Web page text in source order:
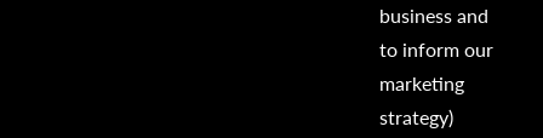
business and
to inform our
marketing
strategy)